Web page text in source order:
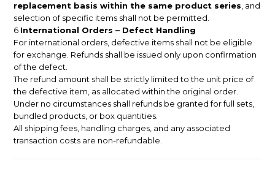
replacement basis within the same product series, and
selection of specific items shall not be permitted.
6 International Orders – Defect Handling
For international orders, defective items shall not be eligible
for exchange. Refunds shall be issued only upon confirmation
of the defect.
The refund amount shall be strictly limited to the unit price of
the defective item, as allocated within the original order.
Under no circumstances shall refunds be granted for full sets,
bundled products, or box quantities.
All shipping fees, handling charges, and any associated
transaction costs are non-refundable.